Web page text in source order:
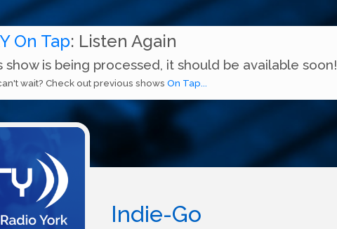
On Tap: Listen Again
show is being processed, it should be available soon!
wait? Check out previous shows On Tap...
Indie-Go